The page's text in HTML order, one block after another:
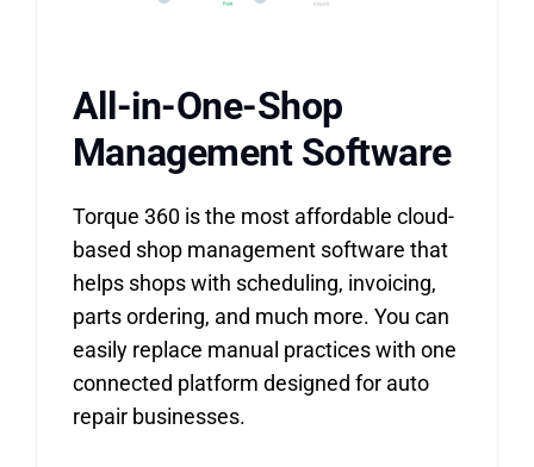
All-in-One-Shop
Management
Software
Torque 360 is the most affordable cloud-
based shop management software that
helps shops with scheduling, invoicing,
parts ordering, and much more. You can
easily replace manual practices with one
connected platform designed for auto